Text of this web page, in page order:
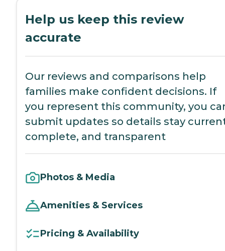
Help us keep this review
accurate
Our reviews and comparisons help
families make confident decisions. If
you represent this community, you
submit updates so details stay
complete, and transparent
Photos & Media
Amenities & Services
Pricing & Availability